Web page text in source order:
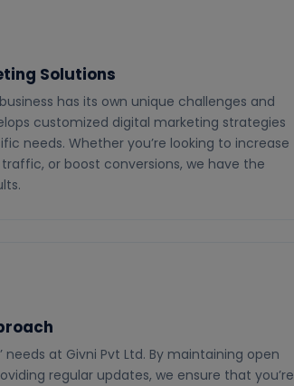
Solutions
has its own unique challenges and
customized digital marketing strategies
needs. Whether you’re looking to increase
or boost conversions, we have the
needs at Givni Pvt Ltd. By maintaining open
regular updates, we ensure that you’re